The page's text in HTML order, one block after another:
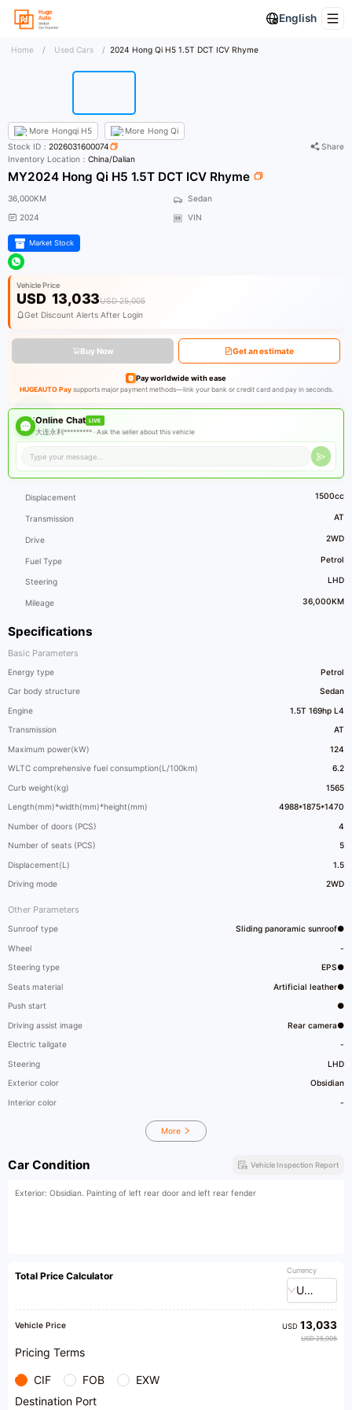
English
Home / Used Cars / 2024 Hong Qi H5 1.5T DCT ICV Rhyme
More Hongqi H5 More Hong Qi
Specifications
Basic Parameters
Energy type Petrol
Car body structure Sedan
Engine 1.5T 169hp L4
Transmission AT
Maximum power(kW) 124
WLTC comprehensive fuel consumption(L/100km) 6.2
Curb weight(kg) 1565
Length(mm)*width(mm)*height(mm) 4988*1875*1470
Number of doors (PCS) 4
Number of seats (PCS) 5
Displacement(L) 1.5
Driving mode 2WD
Other Parameters
Sunroof type Sliding panoramic sunroof●
Wheel -
Steering type EPS●
Seats material Artificial leather●
Push start ●
Driving assist image Rear camera●
Electric tailgate -
Steering LHD
Exterior color Obsidian
Interior color -
More
Stock ID：2026031600074
Share
Inventory Location：China/Dalian
MY2024 Hong Qi H5 1.5T DCT ICV Rhyme
36,000KM
Sedan
2024
VIN
Market Stock
Vehicle Price
USD 13,033USD 25,005
Get Discount Alerts After Login
Buy Now Get an estimate
Pay worldwide with ease
HUGEAUTO Paysupports major payment methods—link your bank or credit card and pay in seconds.
Online Chat LIVE
大连永利********* ·Ask the seller about this vehicle
Displacement 1500cc
Transmission AT
Drive 2WD
Fuel Type Petrol
Steering LHD
Mileage 36,000KM
Car Condition Vehicle Inspection Report
Exterior: Obsidian. Painting of left rear door and left rear fender
Total Price Calculator Currency
USD
Vehicle Price USD13,033
USD 25,005
Pricing Terms
CIF FOB
EXW
Destination Port